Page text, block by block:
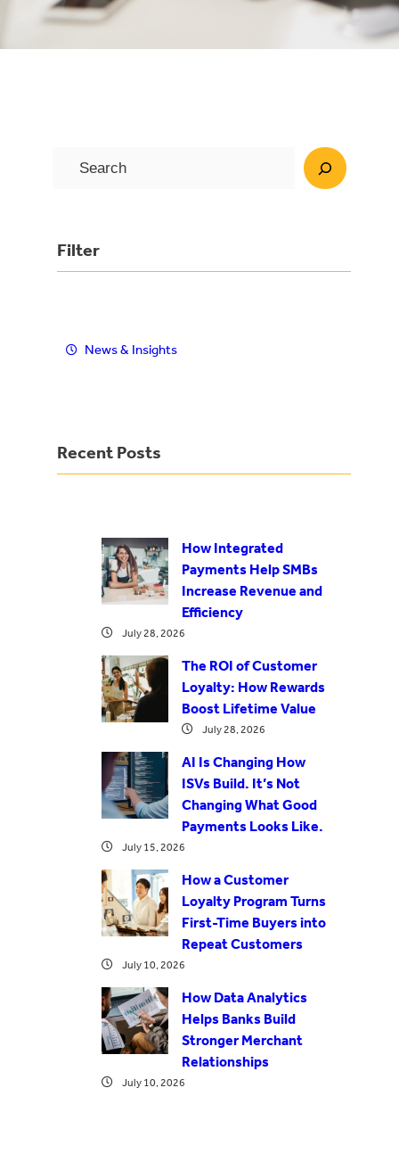
c
Filter
News & Insights
Recent Posts
How Integrated
Payments Help SMBs
Increase Revenue and
Efficiency
July 28, 2026
The ROI of Customer
Loyalty: How Rewards
Boost Lifetime Value
July 28, 2026
AI Is Changing How
ISVs Build. It’s Not
Changing What Good
Payments Looks Like.
July 15, 2026
How a Customer
Loyalty Program Turns
First-Time Buyers into
Repeat Customers
July 10, 2026
How Data Analytics
Helps Banks Build
Stronger Merchant
Relationships
July 10, 2026